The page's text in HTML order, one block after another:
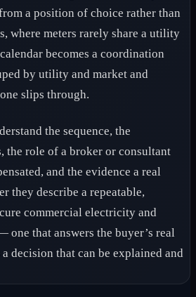
a position of choice rather than
where meters rarely share a utility
becomes a coordination
by utility and market and
slips through.
the sequence, the
the role of a broker or consultant
and the evidence a real
they describe a repeatable,
commercial electricity and
that answers the buyer’s real
decision that can be explained and